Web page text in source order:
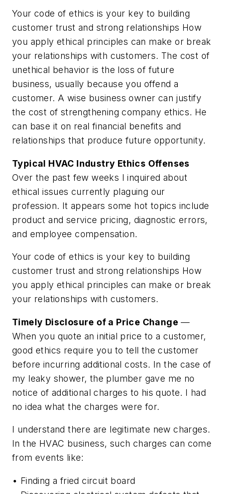
Your code of ethics is your key to building
customer trust and strong relationships How
you apply ethical principles can make or break
your relationships with customers. The cost of
unethical behavior is the loss of future
business, usually because you offend a
customer. A wise business owner can justify
the cost of strengthening company ethics. He
can base it on real financial benefits and
relationships that produce future opportunity.
Typical HVAC Industry Ethics Offenses
Over the past few weeks I inquired about
ethical issues currently plaguing our
profession. It appears some hot topics include
product and service pricing, diagnostic errors,
and employee compensation.
Your code of ethics is your key to building
customer trust and strong relationships How
you apply ethical principles can make or break
your relationships with customers.
Timely Disclosure of a Price Change —
When you quote an initial price to a customer,
good ethics require you to tell the customer
before incurring additional costs. In the case of
my leaky shower, the plumber gave me no
notice of additional charges to his quote. I had
no idea what the charges were for.
I understand there are legitimate new charges.
In the HVAC business, such charges can come
from events like:
• Finding a fried circuit board